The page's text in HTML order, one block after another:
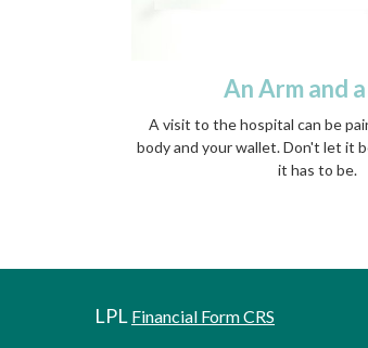
An Arm and
A visit to the hospital can be
body and your wallet. Don't let it
it has to be.
LPL Financial Form CRS